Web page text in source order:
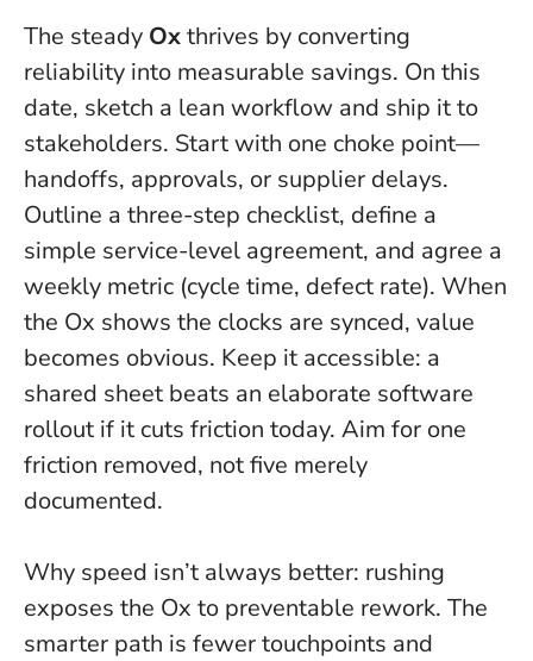
The steady Oxthrives by converting
reliability into measurable savings. On this
date, sketch a lean workflow and ship it to
stakeholders. Start with one choke point—
handoffs, approvals, or supplier delays.
Outline a three-step checklist, define a
simple service-level agreement, and agree a
weekly metric (cycle time, defect rate). When
the Ox shows the clocks are synced, value
becomes obvious. Keep it accessible: a
shared sheet beats an elaborate software
rollout if it cuts friction today. Aim for one
friction removed, not five merely
documented.
Why speed isn’t always better: rushing
exposes the Ox to preventable rework. The
smarter path is fewer touchpoints and